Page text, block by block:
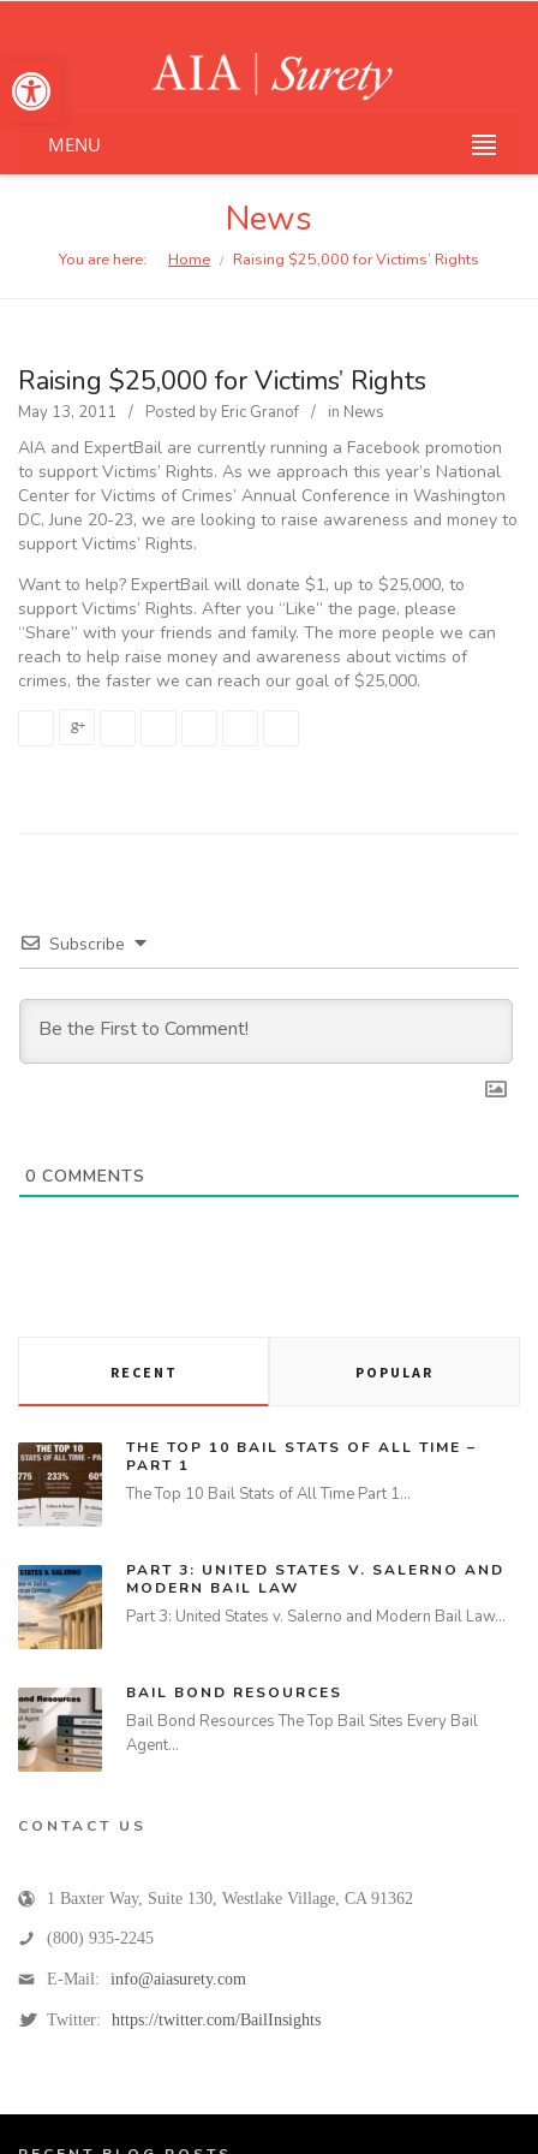
Open toolbar
MENU
News
You are here: Home / Raising $25,000 for Victims’ Rights
Raising $25,000 for Victims’ Rights
May 13, 2011 Posted by Eric Granof in News
AIA and ExpertBail are currently running a Facebook promotion
to support Victims’ Rights. As we approach this year’s National
Center for Victims of Crimes’ Annual Conference in Washington
DC, June 20-23, we are looking to raise awareness and money to
support Victims’ Rights.
Want to help? ExpertBail will donate $1, up to $25,000, to
support Victims’ Rights. After you “Like” the page, please
“Share” with your friends and family. The more people we can
reach to help raise money and awareness about victims of
crimes, the faster we can reach our goal of $25,000.
Subscribe
0 COMMENTS
RECENT POPULAR
THE TOP 10 BAIL STATS OF ALL TIME –
PART 1
The Top 10 Bail Stats of All Time Part 1…
PART 3: UNITED STATES V. SALERNO AND
MODERN BAIL LAW
Part 3: United States v. Salerno and Modern Bail Law…
BAIL BOND RESOURCES
Bail Bond Resources The Top Bail Sites Every Bail
Agent…
CONTACT US
1 Baxter Way, Suite 130 Westlake Village CA 91362
(800) 935-2245
E-Mail: info@aiasurety.com
Twitter: https://twitter.com/BailInsights